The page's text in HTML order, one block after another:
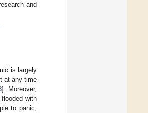
and
is largely
at any time
]. Moreover,
with
to panic,